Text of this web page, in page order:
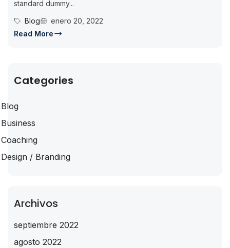
standard dummy...
Blog
enero 20, 2022
Read More
Categories
Blog
Business
Coaching
Design / Branding
Archivos
septiembre 2022
agosto 2022